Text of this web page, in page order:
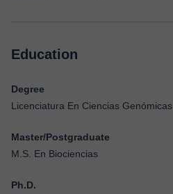
Education
Degree
Licenciatura En Ciencias Genómicas
Master/Postgraduate
M.S. En Biociencias
Ph.D.